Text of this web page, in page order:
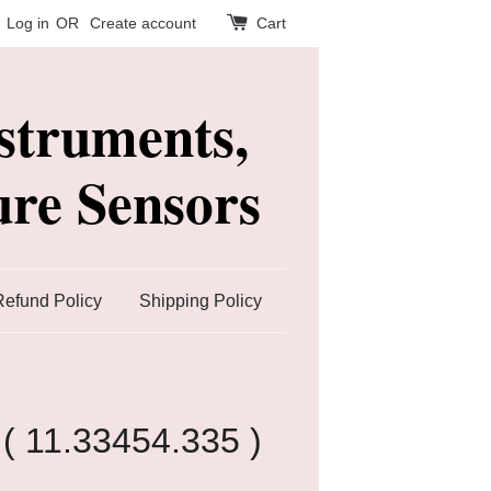
Log in OR Create account Cart
Sensors
Policy Shipping Policy
11.33454.335 )